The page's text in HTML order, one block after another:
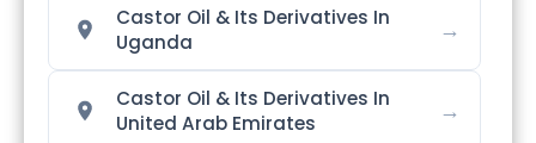
Castor Oil & Its Derivatives In
Uganda
→
Castor Oil & Its Derivatives In
United Arab Emirates
→